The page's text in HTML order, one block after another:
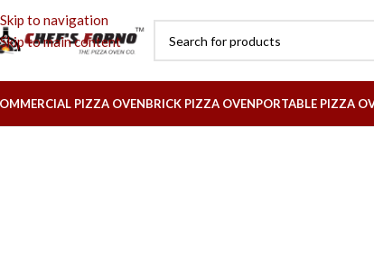
Skip to navigation
Skip to main content
PIZZA OVENBRICK PIZZA OVENPORTABLE PIZZA